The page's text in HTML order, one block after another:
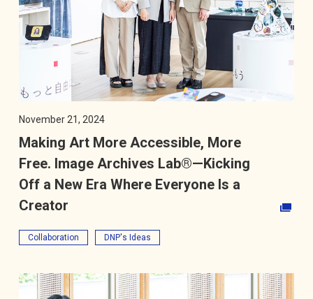
November 21, 2024
Making Art More Accessible, More
Free. Image Archives Lab®—Kicking
Off a New Era Where Everyone Is a
Creator
Collaboration DNP's Ideas